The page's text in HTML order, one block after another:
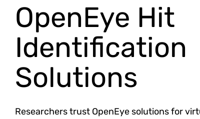
OpenEye Hit
Identification
Solutions
Researchers trust OpenEye solutions for